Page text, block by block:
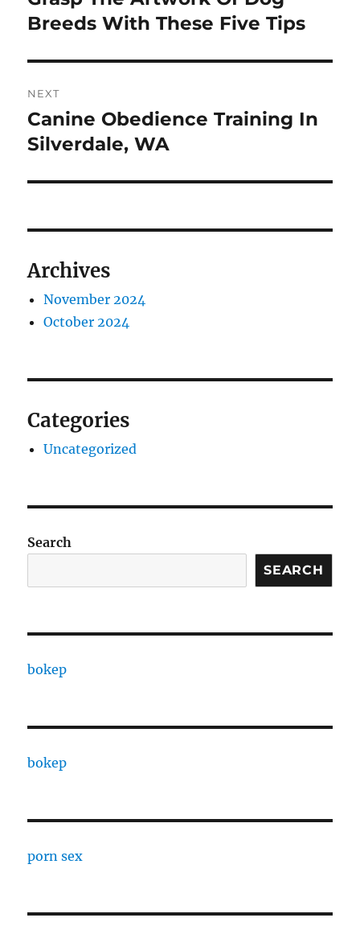
post:
Breeds With These Five Tips
NEXT
Next
post:
Canine Obedience Training In
Silverdale, WA
Archives
November 2024
October 2024
Categories
Uncategorized
Search
SEARCH
bokep
bokep
porn sex